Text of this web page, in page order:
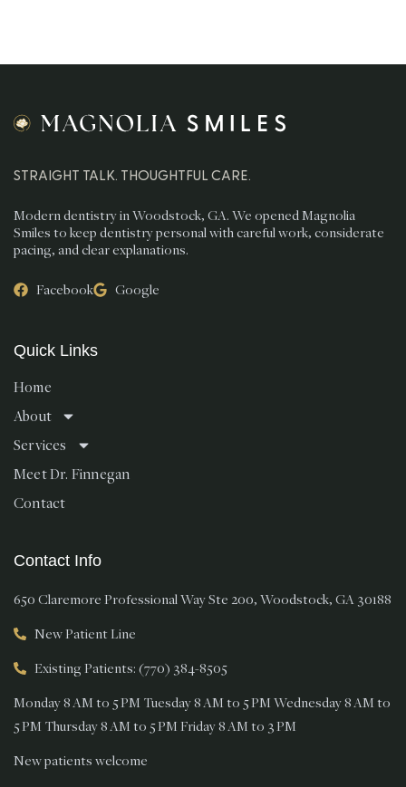
STRAIGHT TALK. THOUGHTFUL CARE.
Modern dentistry in Woodstock, GA. We opened Magnolia
Smiles to keep dentistry personal with careful work, considerate
pacing, and clear explanations.
Facebook Google
Quick Links
Home
About
Services
Meet Dr. Finnegan
Contact
Contact Info
650 Claremore Professional Way Ste 200, Woodstock, GA 30188
New Patient Line
Existing Patients: (770) 384-8505
Monday 8 AM to 5 PM Tuesday 8 AM to 5 PM Wednesday 8 AM to
5 PM Thursday 8 AM to 5 PM Friday 8 AM to 3 PM
New patients welcome